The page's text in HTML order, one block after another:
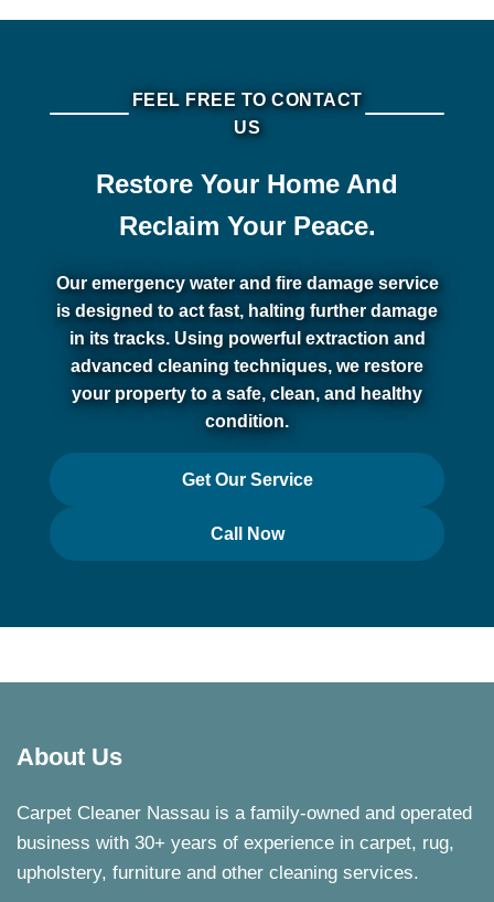
FEEL FREE TO CONTACT
US
Restore Your Home And
Reclaim Your Peace.
Our emergency water and fire damage service
is designed to act fast, halting further damage
in its tracks. Using powerful extraction and
advanced cleaning techniques, we restore
your property to a safe, clean, and healthy
condition.
Get Our Service
Call Now
About Us
Carpet Cleaner Nassau is a family-owned and operated
business with 30+ years of experience in carpet, rug,
upholstery, furniture and other cleaning services.